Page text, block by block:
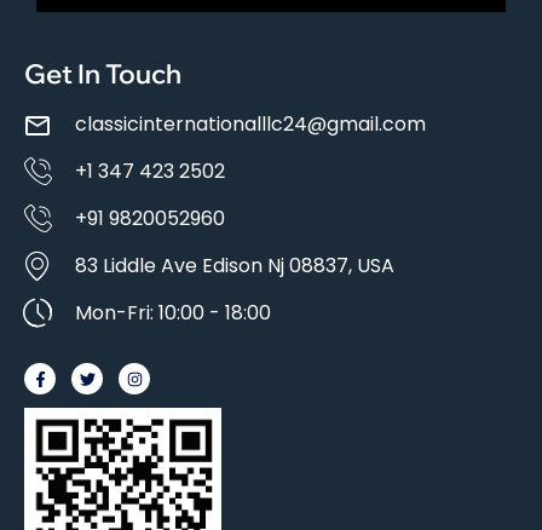
Get In Touch
classicinternationalllc24@gmail.com
+1 347 423 2502
+91 9820052960
83 Liddle Ave Edison Nj 08837, USA
Mon-Fri: 10:00 - 18:00